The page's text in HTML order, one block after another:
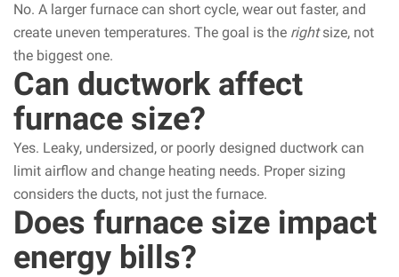
No. A larger furnace can short cycle, wear out faster, and
create uneven temperatures. The goal is the rightsize, not
the biggest one.
Can ductwork affect
furnace size?
Yes. Leaky, undersized, or poorly designed ductwork can
limit airflow and change heating needs. Proper sizing
considers the ducts, not just the furnace.
Does furnace size impact
energy bills?